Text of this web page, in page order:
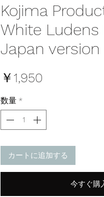
Kojima
White Ludens
Japan version
￥1,950
数量 *
カートに追加する
今すぐ購